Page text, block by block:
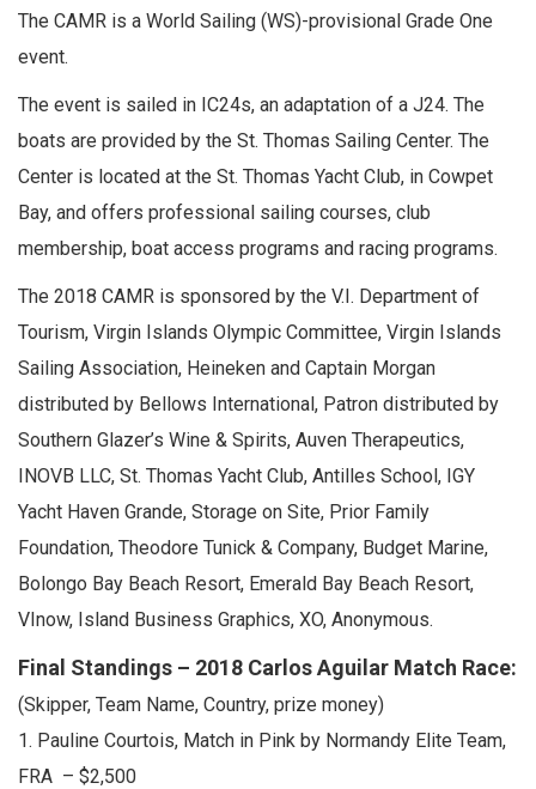
The CAMR is a World Sailing (WS)-provisional Grade One
event.
The event is sailed in IC24s, an adaptation of a J24. The
boats are provided by the St. Thomas Sailing Center. The
Center is located at the St. Thomas Yacht Club, in Cowpet
Bay, and offers professional sailing courses, club
membership, boat access programs and racing programs.
The 2018 CAMR is sponsored by the V.I. Department of
Tourism, Virgin Islands Olympic Committee, Virgin Islands
Sailing Association, Heineken and Captain Morgan
distributed by Bellows International, Patron distributed by
Southern Glazer’s Wine & Spirits, Auven Therapeutics,
INOVB LLC, St. Thomas Yacht Club, Antilles School, IGY
Yacht Haven Grande, Storage on Site, Prior Family
Foundation, Theodore Tunick & Company, Budget Marine,
Bolongo Bay Beach Resort, Emerald Bay Beach Resort,
VInow, Island Business Graphics, XO, Anonymous.
Final Standings – 2018 Carlos Aguilar Match Race:
(Skipper, Team Name, Country, prize money)
1. Pauline Courtois, Match in Pink by Normandy Elite Team,
FRA – $2,500